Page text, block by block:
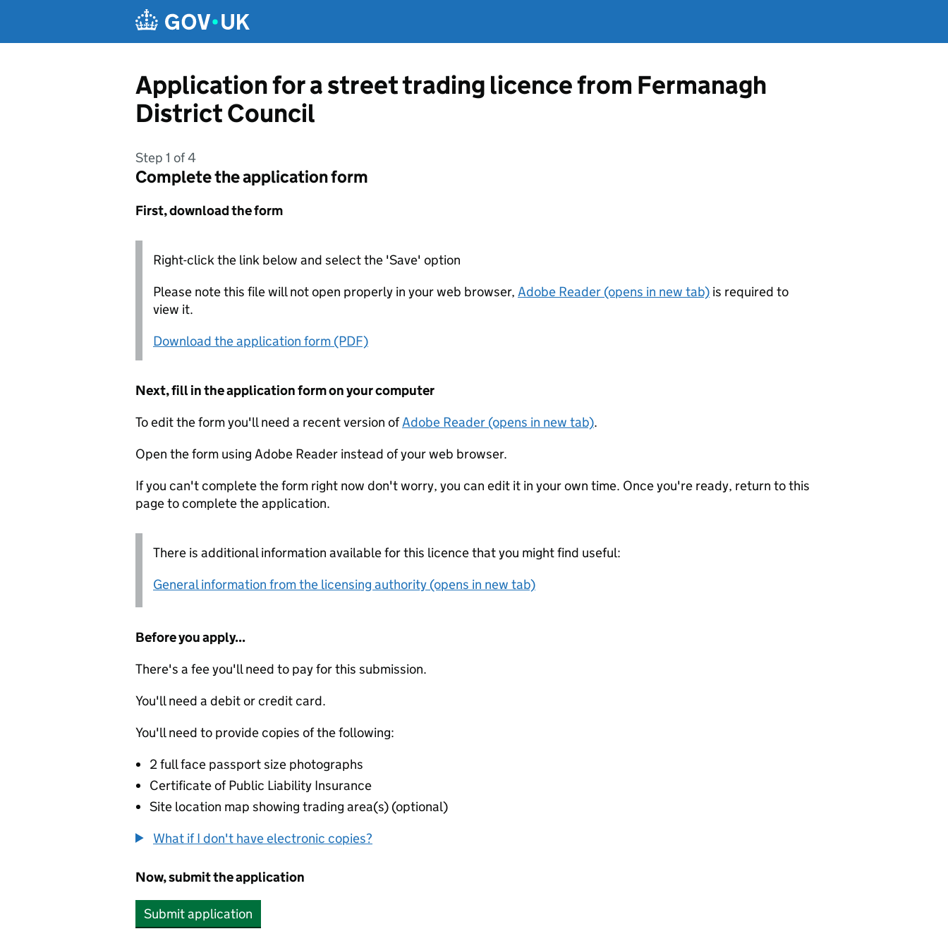
Application for a street trading licence from Fermanagh
District Council
Step 1 of 4
Complete the application form
First, download the form
Right-click the link below and select the 'Save' option
Please note this file will not open properly in your web browser, Adobe Reader (opens in new tab) is required to
view it.
Download the application form (PDF)
Next, fill in the application form on your computer
To edit the form you'll need a recent version ofAdobe Reader (opens in new tab).
Open the form using Adobe Reader instead of your web browser.
If you can't complete the form right now don't worry, you can edit it in your own time. Once you're ready, return to this
page to complete the application.
There is additional information available for this licence that you might find useful:
General information from the licensing authority (opens in new tab)
Before you apply...
There's a fee you'll need to pay for this submission.
You'll need a debit or credit card.
You'll need to provide copies of the following:
2 full face passport size photographs
Certificate of Public Liability Insurance
Site location map showing trading area(s) (optional)
What if I don't have electronic copies?
Now, submit the application
Submit application